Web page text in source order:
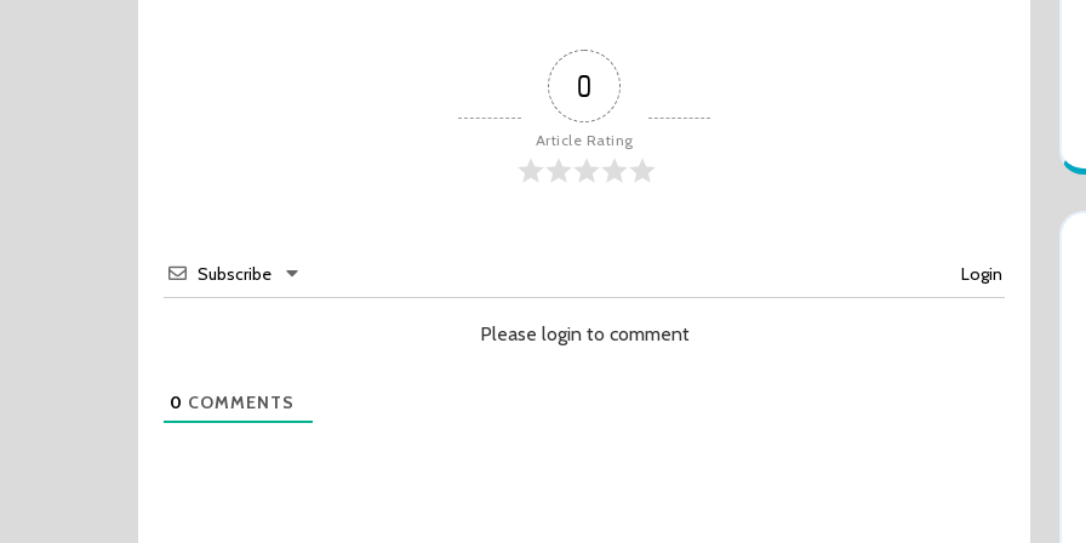
0
Article Rating
Subscribe Login
Please login to comment
0 COMMENTS